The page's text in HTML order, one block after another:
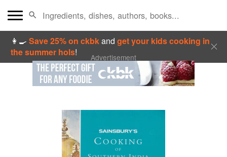
👩‍🍳Save 25% on ckbkandget your kids cooking in
the summer hols! Advertisement